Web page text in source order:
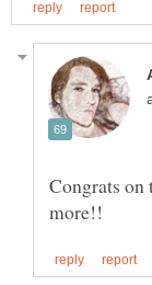
Congrats